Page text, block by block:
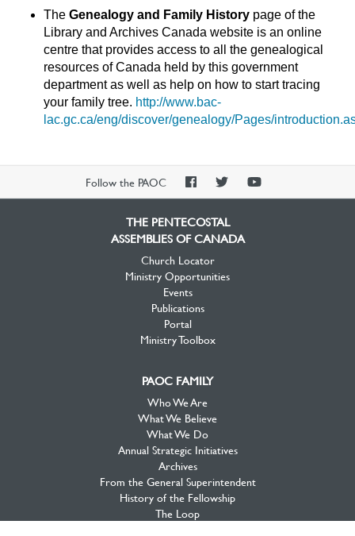
The Genealogy and Family History page of the
Library and Archives Canada website is an online
centre that provides access to all the genealogical
resources of Canada held by this government
department as well as help on how to start tracing
your family tree. http://www.bac-
lac.gc.ca/eng/discover/genealogy/Pages/
Follow the PAOC
PAOCPAOCPAOC
THE PENTECOSTAL
ASSEMBLIES OF CANADA
Church Locator
Ministry Opportunities
Events
Publications
Portal
Ministry Toolbox
PAOC FAMILY
Who We Are
What We Believe
What We Do
Annual Strategic Initiatives
Archives
From the General Superintendent
History of the Fellowship
The Loop